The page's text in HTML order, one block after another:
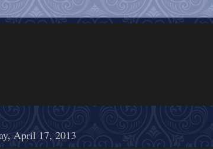
April 17, 2013